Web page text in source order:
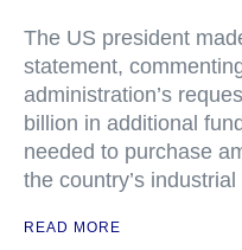
The US president
statement,
administration’s
billion in additional
needed to purchase
the country’s
READ MORE